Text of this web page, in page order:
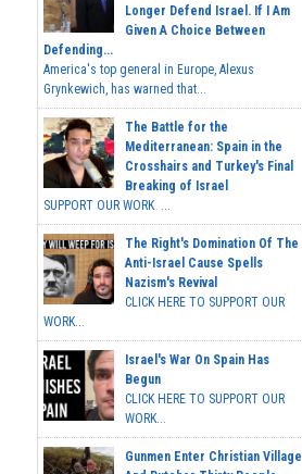
Longer Defend Israel. If I Am
Given A Choice Between
Defending...
America's top general in Europe, Alexus
Grynkewich, has warned that...
The Battle for the
Mediterranean: Spain in the
Crosshairs and Turkey's Final
Breaking of Israel
SUPPORT OUR WORK ...
The Right's Domination Of The
Anti-Israel Cause Spells
Nazism's Revival
CLICK HERE TO SUPPORT OUR
WORK...
Israel's War On Spain Has
Begun
CLICK HERE TO SUPPORT OUR
WORK...
Gunmen Enter Christian Village